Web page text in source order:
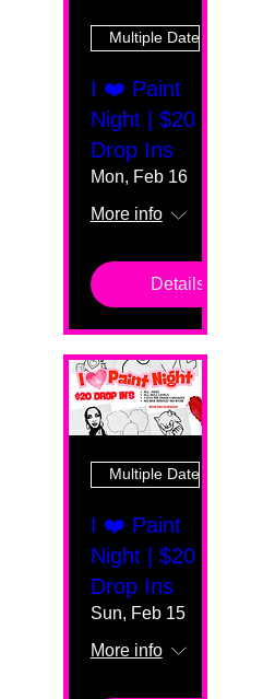
Multiple Dates
I ❤️ Paint
Night | $20
Drop Ins
Mon, Feb 16
More info
Details
Multiple Dates
I ❤️ Paint
Night | $20
Drop Ins
Sun, Feb 15
More info